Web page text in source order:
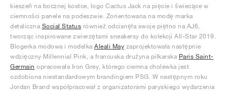
kieszeń na bocznej kostce, logo Cactus Jack na pięcie i świecące w
ciemności panele na podeszwie. Zorientowana na modę marka
detaliczna Social Status również odcisnęła swoje piętno na AJ6,
tworząc inspirowane zwierzętami sneakersy do kolekcji All-Star 2019.
Blogerka modowa i modelka Aleali May zaprojektowała następnie
wdzięczny Millennial Pink, a francuska drużyna piłkarska Paris Saint-
Germain opracowała Iron Grey, którego ciemna cholewka jest
ozdobiona niestandardowym brandingiem PSG. W następnym roku
Jordan Brand współpracował z organizatorami paryskiego wydarzenia